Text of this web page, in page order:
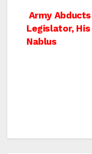
Post
Army
Legislator, His
Nablus